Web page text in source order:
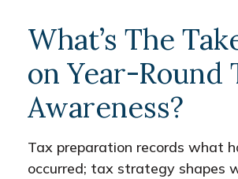
What’s The
on Year-Round
Awareness?
Tax preparation records what
occurred; tax strategy shapes